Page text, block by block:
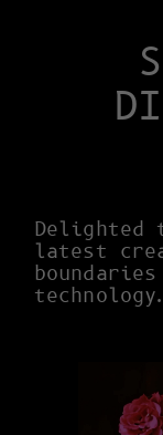
Delighted
latest
technology.